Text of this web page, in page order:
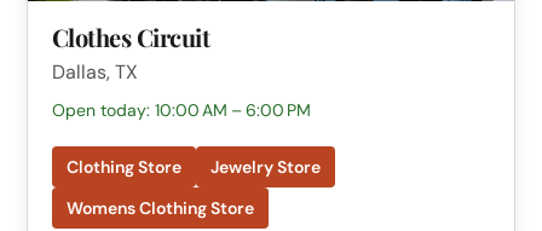
Clothes Circuit
Dallas, TX
Open today: 10:00 AM – 6:00 PM
Clothing Store
Jewelry Store
Womens Clothing Store